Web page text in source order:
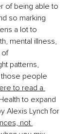
of being able to
so marking
a lot to
mental illness,
of
patterns,
those people
to read a
to expand
Alexis Lynch for
not